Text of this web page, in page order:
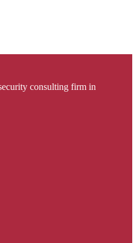
consulting firm in